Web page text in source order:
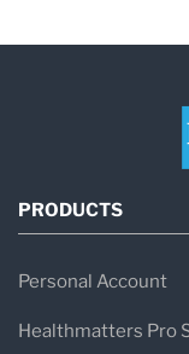
PRODUCTS
Personal Account
Healthmatters Pro